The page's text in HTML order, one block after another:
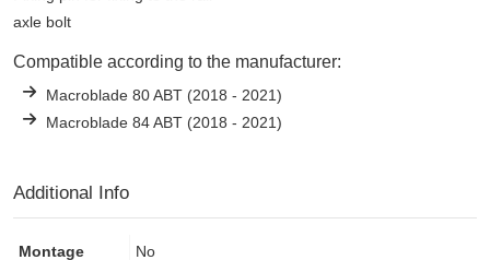
axle bolt
Compatible according to the manufacturer:
Macroblade 80 ABT (2018 - 2021)
Macroblade 84 ABT (2018 - 2021)
Additional Info
Montage No